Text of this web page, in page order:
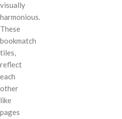
visually
harmonious.
These
bookmatch
tiles,
reflect
each
other
like
pages